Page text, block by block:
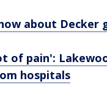
about Decker
of pain':
hospitals